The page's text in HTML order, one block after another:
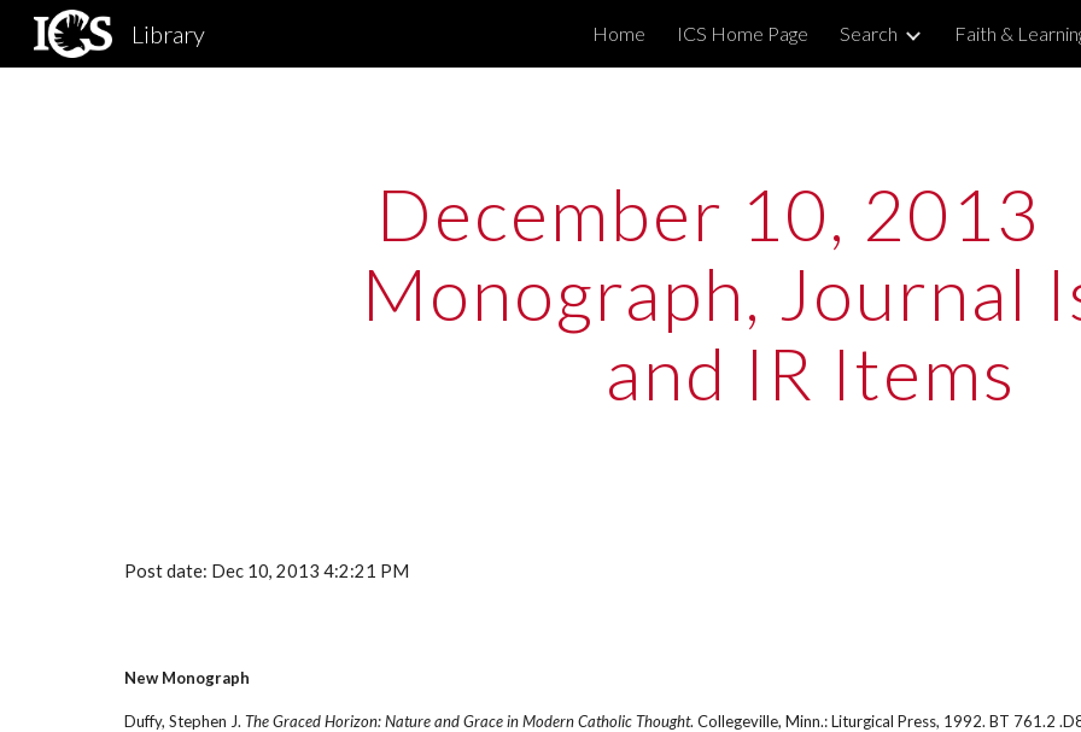
Skip to main content Skip to
Library Home ICS Home Page Search Faith &
December 10, 2013
Monograph, Journal
and IR Items
Post date: Dec 10, 2013 4:2:21 PM
New Monograph
Duffy, Stephen J. The Graced Horizon: Nature and Grace in Modern Catholic Thought. Collegeville, Minn.: Liturgical Press, 1992. BT 761.2